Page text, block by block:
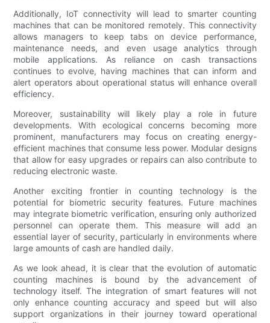
Additionally, IoT connectivity will lead to smarter counting
machines that can be monitored remotely. This connectivity
allows managers to keep tabs on device performance,
maintenance needs, and even usage analytics through
mobile applications. As reliance on cash transactions
continues to evolve, having machines that can inform and
alert operators about operational status will enhance overall
efficiency.
Moreover, sustainability will likely play a role in future
developments. With ecological concerns becoming more
prominent, manufacturers may focus on creating energy-
efficient machines that consume less power. Modular designs
that allow for easy upgrades or repairs can also contribute to
reducing electronic waste.
Another exciting frontier in counting technology is the
potential for biometric security features. Future machines
may integrate biometric verification, ensuring only authorized
personnel can operate them. This measure will add an
essential layer of security, particularly in environments where
large amounts of cash are handled daily.
As we look ahead, it is clear that the evolution of automatic
counting machines is bound by the advancement of
technology itself. The integration of smart features will not
only enhance counting accuracy and speed but will also
support organizations in their journey toward operational